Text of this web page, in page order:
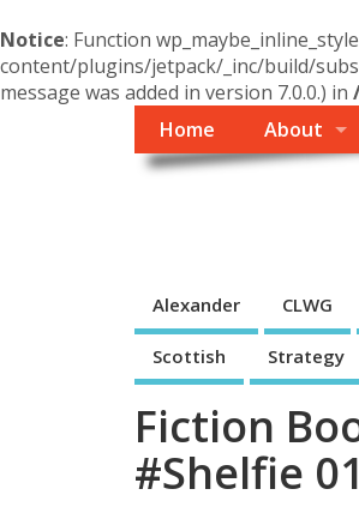
Notice: Function
content/plugins/jetpack/_inc/build/
message was added in version 7.0.0.) in
Home
About
Alexander CLWG
Scottish Strategy
Fiction
#Shelfie 01